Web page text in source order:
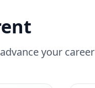
your career